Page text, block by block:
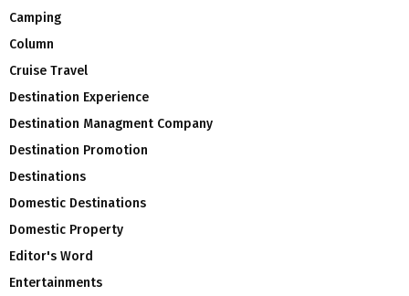
Camping
Column
Cruise Travel
Destination Experience
Destination Managment Company
Destination Promotion
Destinations
Domestic Destinations
Domestic Property
Editor's Word
Entertainments